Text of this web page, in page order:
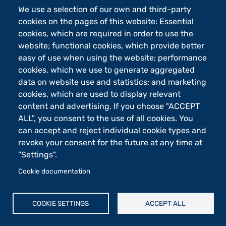
We use a selection of our own and third-party
cookies on the pages of this website: Essential
cookies, which are required in order to use the
website; functional cookies, which provide better
easy of use when using the website; performance
cookies, which we use to generate aggregated
data on website use and statistics; and marketing
cookies, which are used to display relevant
content and advertising. If you choose "ACCEPT
ALL", you consent to the use of all cookies. You
can accept and reject individual cookie types and
revoke your consent for the future at any time at
"Settings".
Cookie documentation
COOKIE SETTINGS ACCEPT ALL
Footer - 2
Orari
eLearning
Footer - 3
Merchandising
Sostieni UniBg - 5x1000
Università degli studi di Bergamo
via Salvecchio 19
24129 Bergamo
Cod. Fiscale 80004350163
P.IVA 01612800167
Centralino 035 2052111
Piè di pagina
Cookie settings